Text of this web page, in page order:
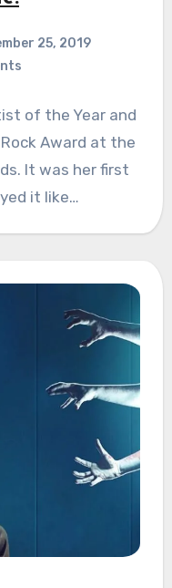
25, 2019
of the Year and
Award at the
It was her first
it like…